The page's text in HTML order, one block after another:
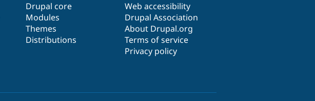
Drupal core
Modules
Themes
Distributions
Web accessibility
Drupal Association
About Drupal.org
Terms of service
Privacy policy